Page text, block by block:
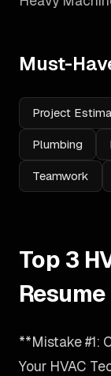
Must-
Project
Plumbing
Teamwork
Top 3
**Mistake #1:
Your HVAC